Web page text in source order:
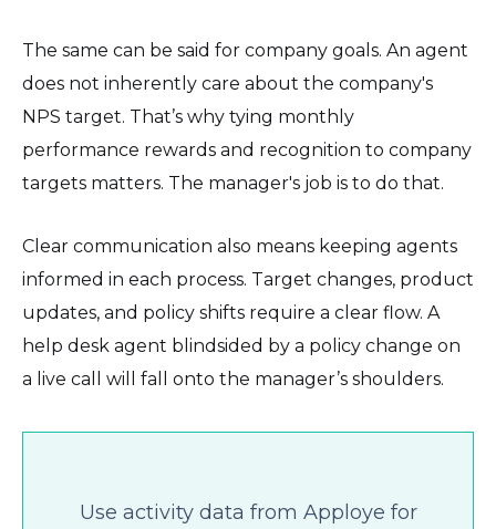
The same can be said for company goals. An agent
does not inherently care about the company's
NPS target. That’s why tying monthly
performance rewards and recognition to company
targets matters. The manager's job is to do that.
Clear communication also means keeping agents
informed in each process. Target changes, product
updates, and policy shifts require a clear flow. A
help desk agent blindsided by a policy change on
a live call will fall onto the manager’s shoulders.
Use activity data from Apploye for